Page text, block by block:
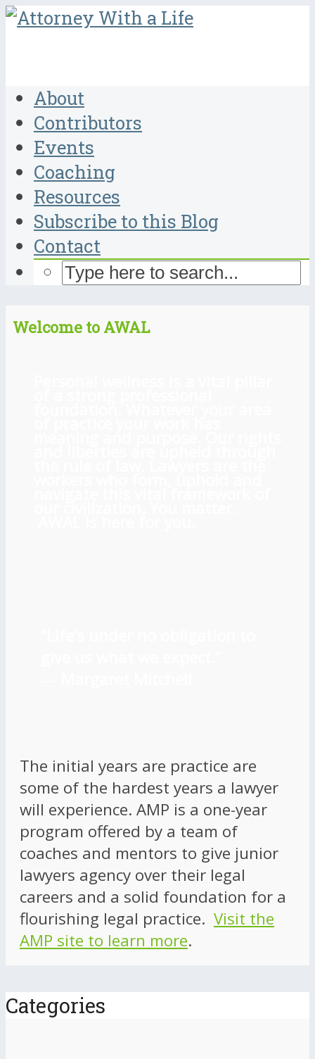
About
Contributors
Events
Coaching
Resources
Subscribe to this Blog
Contact
Welcome to AWAL
The initial years are practice are
some of the hardest years a lawyer
will experience. AMP is a one-year
program offered by a team of
coaches and mentors to give junior
lawyers agency over their legal
careers and a solid foundation for a
flourishing legal practice. Visit the
AMP site to learn more.
Categories